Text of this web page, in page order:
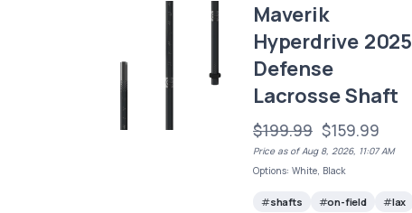
Maverik
Hyperdrive 2025
Defense
Lacrosse Shaft
$199.99 $159.99
Price as of Aug 8, 2026, 11:07 AM
Options: White, Black
shafts on-field
lax